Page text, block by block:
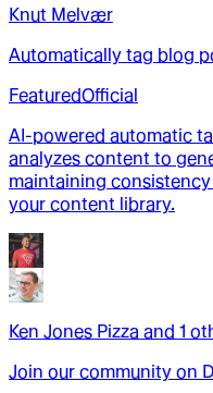
Knut Melvær
Automatically tag blog
FeaturedOfficial
AI-powered automatic
analyzes content to
maintaining
your content library.
Ken Jones Pizza and 1
Join our community on